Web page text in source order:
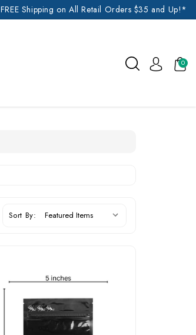
FREE Shipping on All Retail Orders $35 and Up!*
0
Sort By: